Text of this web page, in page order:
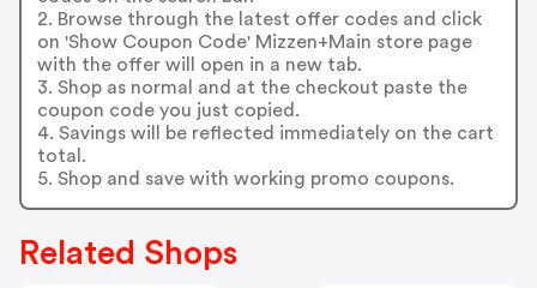
2. Browse through the latest offer codes and click
on 'Show Coupon Code' Mizzen+Main store page
with the offer will open in a new tab.
3. Shop as normal and at the checkout paste the
coupon code you just copied.
4. Savings will be reflected immediately on the cart
total.
5. Shop and save with working promo coupons.
Related Shops